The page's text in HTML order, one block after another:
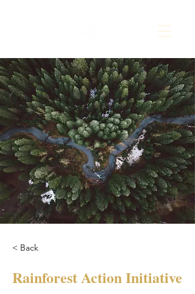
< Back
Rainforest Action Initiative